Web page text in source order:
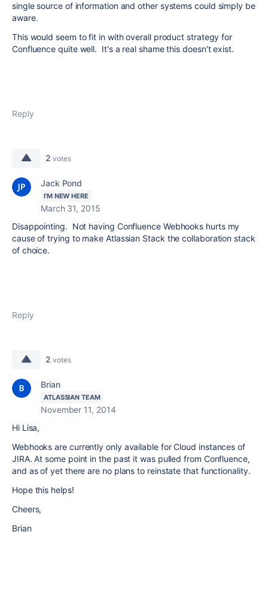
single source of information and other systems could simply be
aware.
This would seem to fit in with overall product strategy for
Confluence quite well. It's a real shame this doesn't exist.
Reply
2 votes
Jack Pond
I'M NEW HERE
March 31, 2015
Disappointing. Not having Confluence Webhooks hurts my
cause of trying to make Atlassian Stack the collaboration stack
of choice.
Reply
2 votes
Brian
ATLASSIAN TEAM
November 11, 2014
Hi Lisa,
Webhooks are currently only available for Cloud instances of
JIRA. At some point in the past it was pulled from Confluence,
and as of yet there are no plans to reinstate that functionality.
Hope this helps!
Cheers,
Brian